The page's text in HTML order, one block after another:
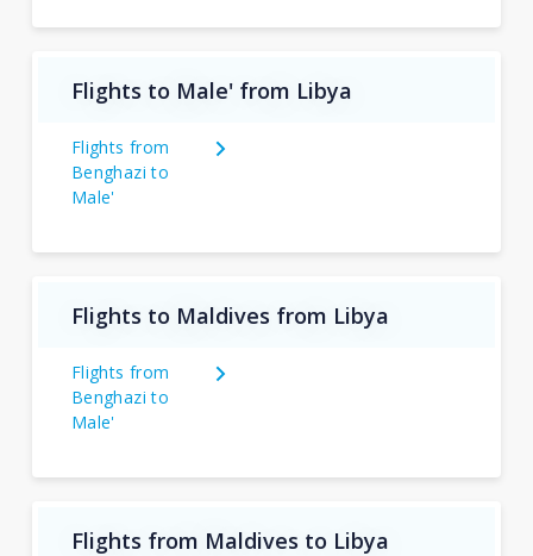
Flights to Male' from Libya
Flights from
Benghazi to
Male'
Flights to Maldives from Libya
Flights from
Benghazi to
Male'
Flights from Maldives to Libya